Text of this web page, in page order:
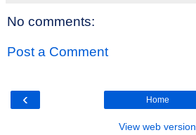
No comments:
Post a Comment
‹ Home
View web version